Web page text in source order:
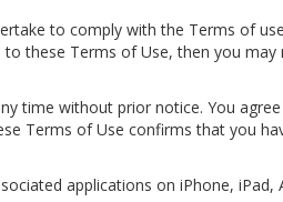
to comply with the Terms of
these Terms of Use, then you may
time without prior notice. You
Terms of Use confirms that you
applications on iPhone,